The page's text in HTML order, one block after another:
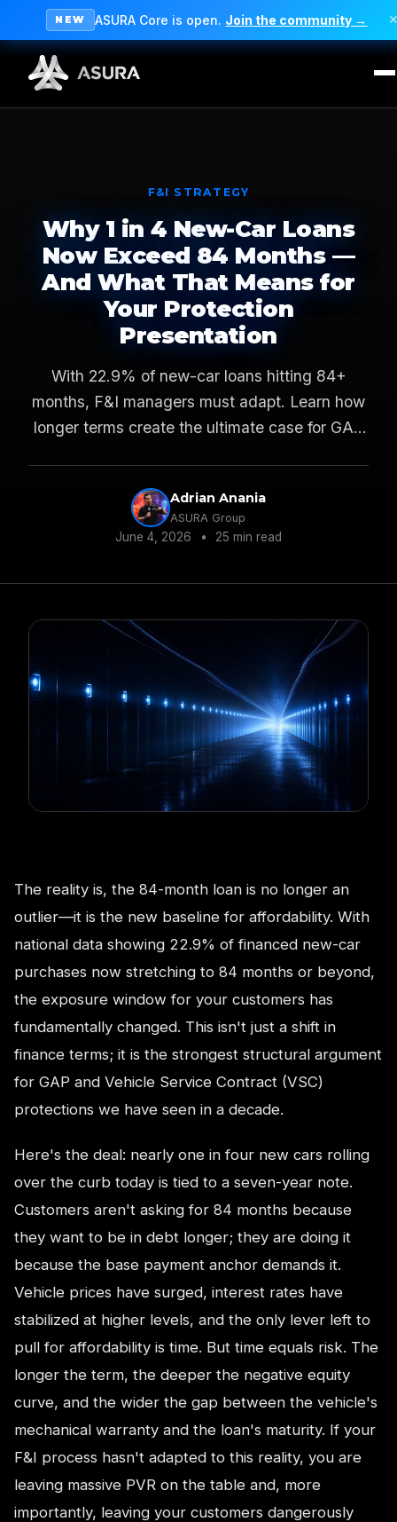
NEW ASURA Core is open. Join the community →
F&I STRATEGY
Why 1 in 4 New-Car Loans
Now Exceed 84 Months —
And What That Means for
Your Protection
Presentation
With 22.9% of new-car loans hitting 84+
months, F&I managers must adapt. Learn how
longer terms create the ultimate case for GAP
Adrian Anania
ASURA Group
June 4, 2026 • 25 min read
The reality is, the 84-month loan is no longer an
outlier—it is the new baseline for affordability. With
national data showing 22.9% of financed new-car
purchases now stretching to 84 months or beyond,
the exposure window for your customers has
fundamentally changed. This isn't just a shift in
finance terms; it is the strongest structural argument
for GAP and Vehicle Service Contract (VSC)
protections we have seen in a decade.
Here's the deal: nearly one in four new cars rolling
over the curb today is tied to a seven-year note.
Customers aren't asking for 84 months because
they want to be in debt longer; they are doing it
because the base payment anchor demands it.
Vehicle prices have surged, interest rates have
stabilized at higher levels, and the only lever left to
pull for affordability is time. But time equals risk. The
longer the term, the deeper the negative equity
curve, and the wider the gap between the vehicle's
mechanical warranty and the loan's maturity. If your
F&I process hasn't adapted to this reality, you are
leaving massive PVR on the table and, more
importantly, leaving your customers dangerously